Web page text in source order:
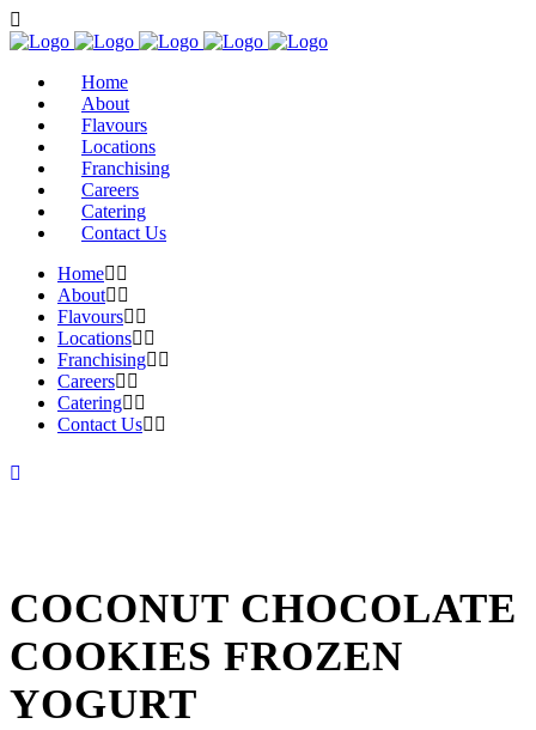
Home
About
Flavours
Locations
Franchising
Careers
Catering
Contact Us
Home
About
Flavours
Locations
Franchising
Careers
Catering
Contact Us
COCONUT CHOCOLATE
COOKIES FROZEN
YOGURT